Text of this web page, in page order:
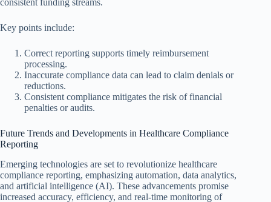
consistent funding streams.
Key points include:
Correct reporting supports timely reimbursement
processing.
Inaccurate compliance data can lead to claim denials or
reductions.
Consistent compliance mitigates the risk of financial
penalties or audits.
Future Trends and Developments in Healthcare Compliance
Reporting
Emerging technologies are set to revolutionize healthcare
compliance reporting, emphasizing automation, data analytics,
and artificial intelligence (AI). These advancements promise
increased accuracy, efficiency, and real-time monitoring of